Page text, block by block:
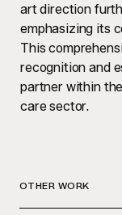
art direction
emphasizing its
This
recognition and
partner within
care sector.
OTHER WORK